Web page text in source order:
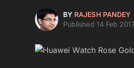
BY RAJESH PANDEY
Published 14 Feb 2017